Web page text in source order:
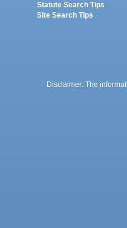
Statute Search Tips
Site Search Tips
Disclaimer: The